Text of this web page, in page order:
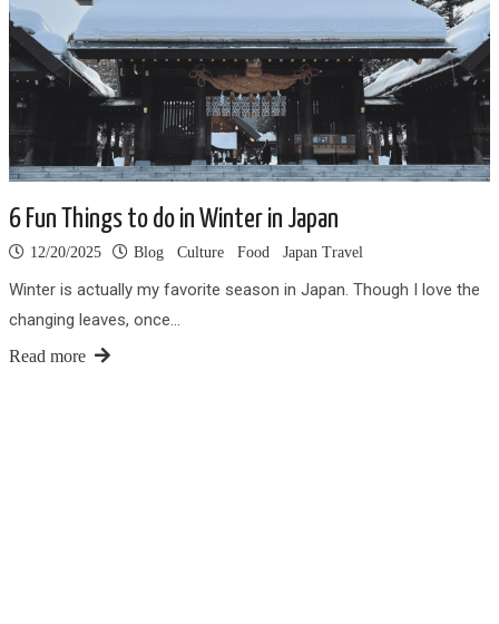
6 Fun Things to do in Winter in Japan
12/20/2025 Blog Culture Food Japan Travel
Winter is actually my favorite season in Japan. Though I love the
changing leaves, once…
Read more